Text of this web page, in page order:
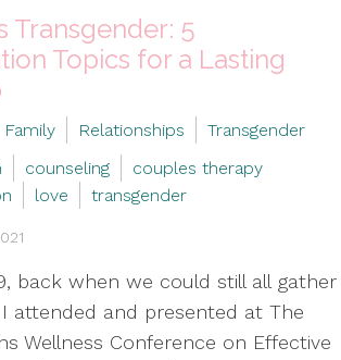
Transgender: 5
Topics for a Lasting
Family Relationships
Transgender
counseling
couples therapy
love transgender
back when we could still all gather
attended and presented at The
Wellness Conference on Effective